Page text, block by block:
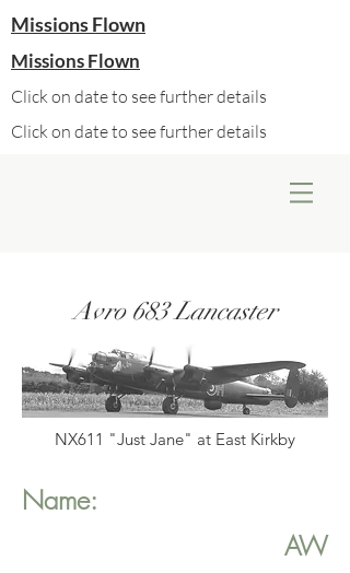
Missions Flown
Missions Flown
Click on date to see further details
Click on date to see further details
Avro 683 Lancaster
NX611 "Just Jane" at East Kirkby
Name:
AW